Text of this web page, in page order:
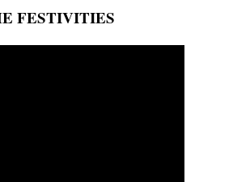
FESTIVITIES